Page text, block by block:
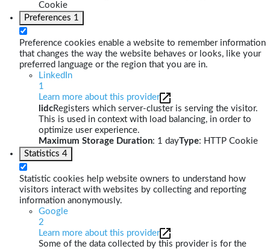
Cookie
Preferences 1
Preference cookies enable a website to remember information
that changes the way the website behaves or looks, like your
preferred language or the region that you are in.
LinkedIn
1
Learn more about this provider
lidcRegisters which server-cluster is serving the visitor.
This is used in context with load balancing, in order to
optimize user experience.
Maximum Storage Duration: 1 dayType: HTTP Cookie
Statistics 4
Statistic cookies help website owners to understand how
visitors interact with websites by collecting and reporting
information anonymously.
Google
2
Learn more about this provider
Some of the data collected by this provider is for the